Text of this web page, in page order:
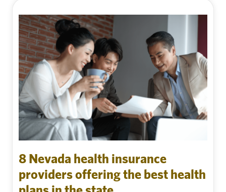
8 Nevada health insurance
providers offering the best health